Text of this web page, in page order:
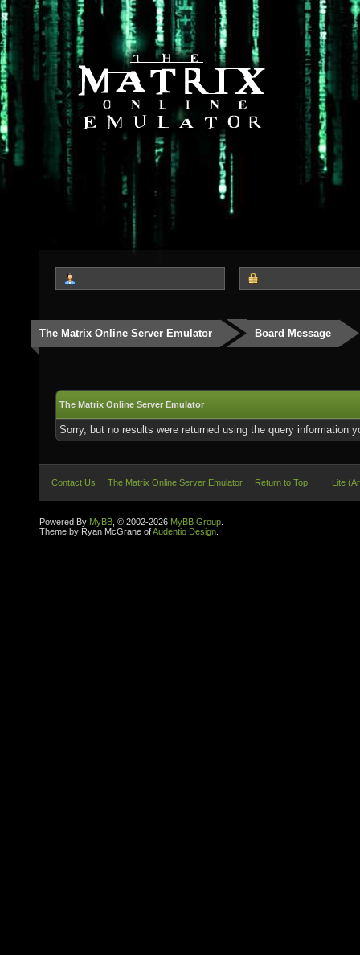
The Matrix Online Server Emulator Board Message
The Matrix Online Server Emulator
Sorry, but no results were returned using the query information
Contact Us The Matrix Online Server Emulator Return to Top Lite
Powered By MyBB , © 2002-2026 MyBB Group
Theme by Ryan McGrane ofAudentio Design